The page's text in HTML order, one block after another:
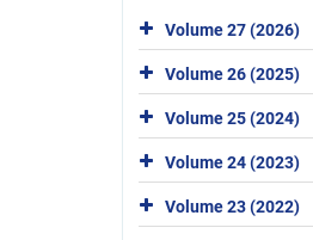
Volume 27 (2026)
Volume 26 (2025)
Volume 25 (2024)
Volume 24 (2023)
Volume 23 (2022)